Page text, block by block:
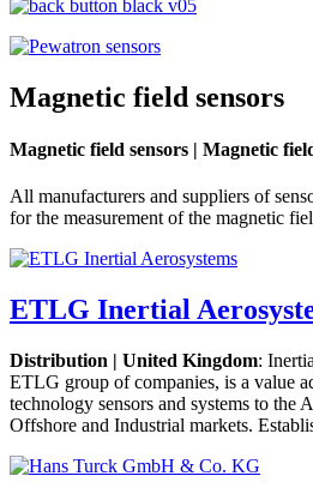
Magnetic field sensors
Magnetic field sensors | Magnetic
All manufacturers and suppliers of
for the measurement of the magnetic
ETLG Inertial
Distribution | United Kingdom:
ETLG group of companies, is a value
technology sensors and systems to the
Offshore and Industrial markets.